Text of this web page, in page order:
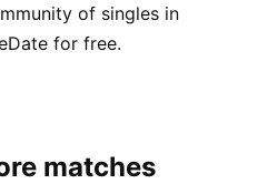
of singles in
for free.
matches